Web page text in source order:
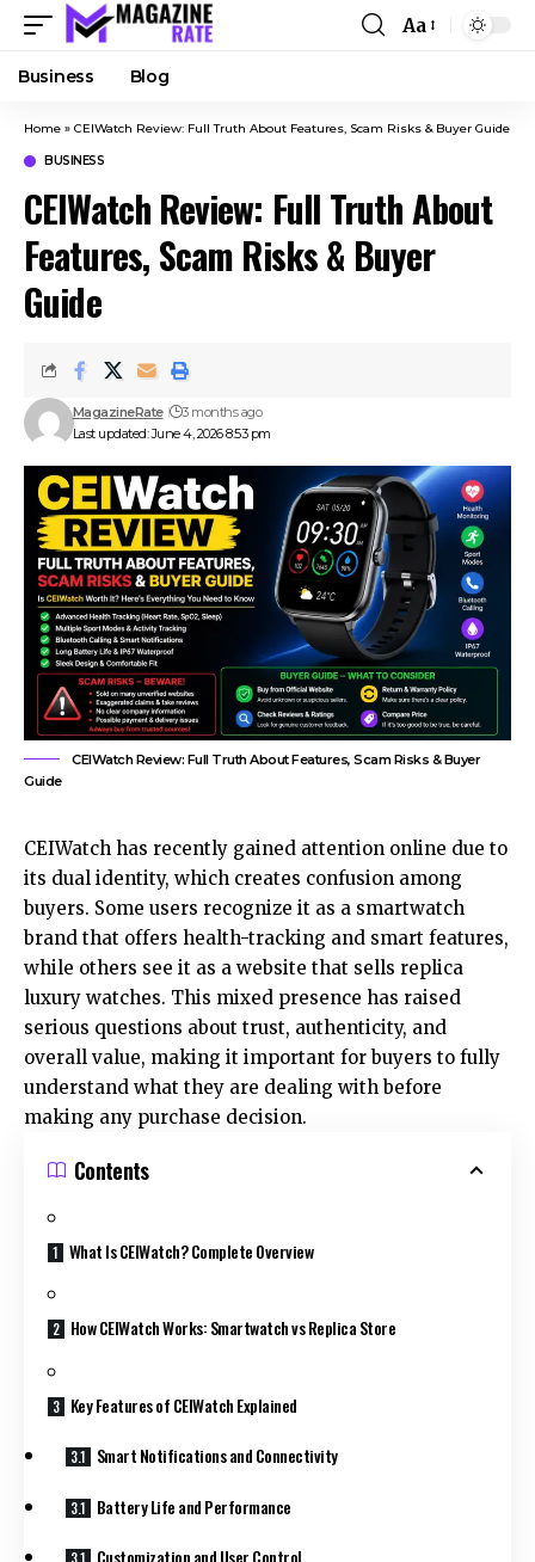
Aa
Business Blog
Home » CEIWatch Review: Full Truth About Features, Scam Risks & Buyer Guide
BUSINESS
CEIWatch Review: Full Truth About
Features, Scam Risks & Buyer
Guide
Last updated: June 4, 2026 8:53 pm
MagazineRate 3 months ago
CEIWatch Review: Full Truth About Features, Scam Risks & Buyer
Guide
CEIWatch has recently gained attention online due to
its dual identity, which creates confusion among
buyers. Some users recognize it as a smartwatch
brand that offers health-tracking and smart features,
while others see it as a website that sells replica
luxury watches. This mixed presence has raised
serious questions about trust, authenticity, and
overall value, making it important for buyers to fully
understand what they are dealing with before
making any purchase decision.
Contents
What Is CEIWatch? Complete Overview
How CEIWatch Works: Smartwatch vs Replica Store
Key Features of CEIWatch Explained
Smart Notifications and Connectivity
Battery Life and Performance
Customization and User Control